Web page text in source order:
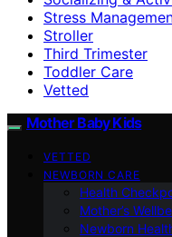
Stress
Stroller
Third Trimester
Toddler Care
Vetted
Mother Baby Kids
VETTED
NEWBORN CARE
Health
Mother’s
Newborn